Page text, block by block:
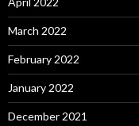
March 2022
February 2022
January 2022
December 2021